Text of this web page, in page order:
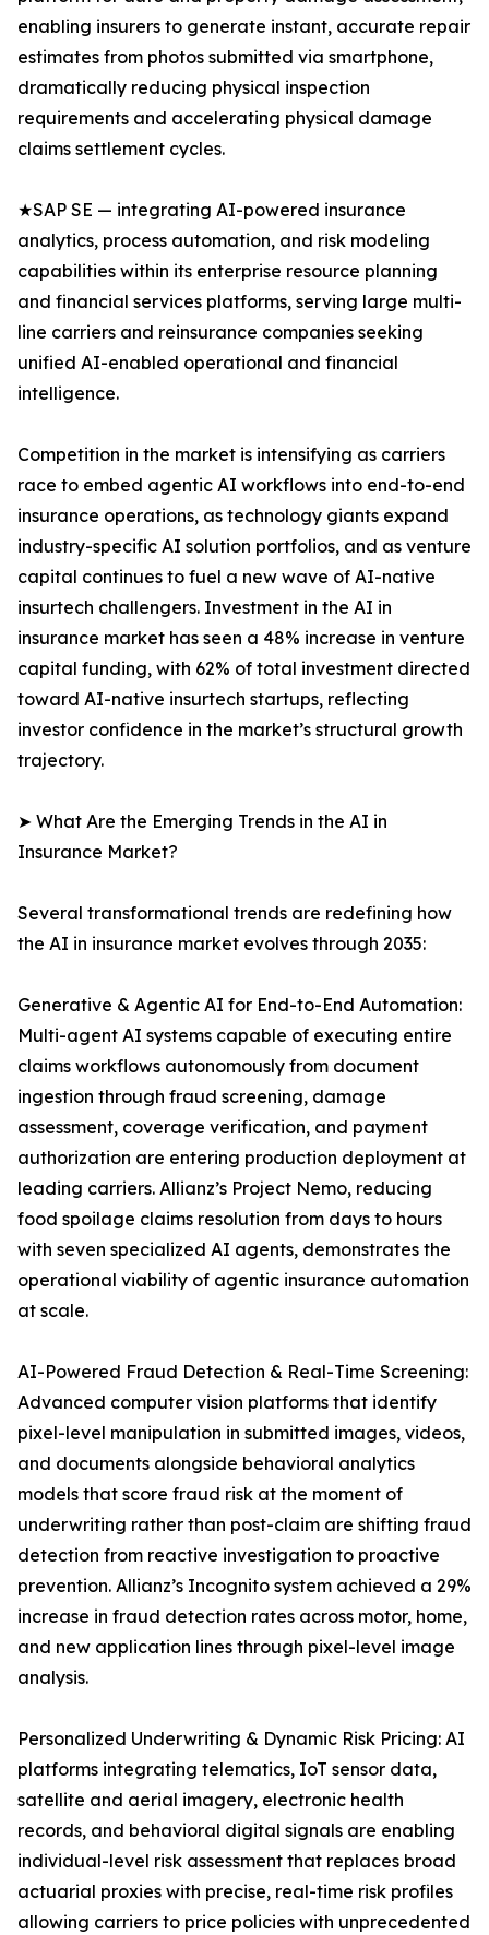
enabling insurers to generate instant, accurate repair
estimates from photos submitted via smartphone,
dramatically reducing physical inspection
requirements and accelerating physical damage
claims settlement cycles.
★SAP SE — integrating AI-powered insurance
analytics, process automation, and risk modeling
capabilities within its enterprise resource planning
and financial services platforms, serving large multi-
line carriers and reinsurance companies seeking
unified AI-enabled operational and financial
intelligence.
Competition in the market is intensifying as carriers
race to embed agentic AI workflows into end-to-end
insurance operations, as technology giants expand
industry-specific AI solution portfolios, and as venture
capital continues to fuel a new wave of AI-native
insurtech challengers. Investment in the AI in
insurance market has seen a 48% increase in venture
capital funding, with 62% of total investment directed
toward AI-native insurtech startups, reflecting
investor confidence in the market’s structural growth
trajectory.
➤ What Are the Emerging Trends in the AI in
Insurance Market?
Several transformational trends are redefining how
the AI in insurance market evolves through 2035:
Generative & Agentic AI for End-to-End Automation:
Multi-agent AI systems capable of executing entire
claims workflows autonomously from document
ingestion through fraud screening, damage
assessment, coverage verification, and payment
authorization are entering production deployment at
leading carriers. Allianz’s Project Nemo, reducing
food spoilage claims resolution from days to hours
with seven specialized AI agents, demonstrates the
operational viability of agentic insurance automation
at scale.
AI-Powered Fraud Detection & Real-Time Screening:
Advanced computer vision platforms that identify
pixel-level manipulation in submitted images, videos,
and documents alongside behavioral analytics
models that score fraud risk at the moment of
underwriting rather than post-claim are shifting fraud
detection from reactive investigation to proactive
prevention. Allianz’s Incognito system achieved a 29%
increase in fraud detection rates across motor, home,
and new application lines through pixel-level image
analysis.
Personalized Underwriting & Dynamic Risk Pricing: AI
platforms integrating telematics, IoT sensor data,
satellite and aerial imagery, electronic health
records, and behavioral digital signals are enabling
individual-level risk assessment that replaces broad
actuarial proxies with precise, real-time risk profiles
allowing carriers to price policies with unprecedented